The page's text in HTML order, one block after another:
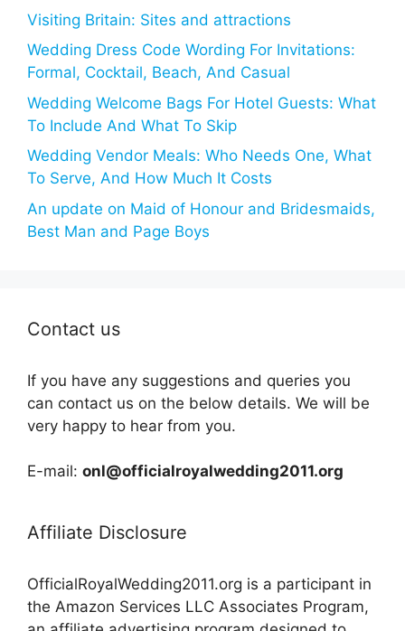
Visiting Britain: Sites and attractions
Wedding Dress Code Wording For Invitations:
Formal, Cocktail, Beach, And Casual
Wedding Welcome Bags For Hotel Guests: What
To Include And What To Skip
Wedding Vendor Meals: Who Needs One, What
To Serve, And How Much It Costs
An update on Maid of Honour and Bridesmaids,
Best Man and Page Boys
Contact us
If you have any suggestions and queries you
can contact us on the below details. We will be
very happy to hear from you.
E-mail: onl@officialroyalwedding2011.org
Affiliate Disclosure
OfficialRoyalWedding2011.org is a participant in
the Amazon Services LLC Associates Program,